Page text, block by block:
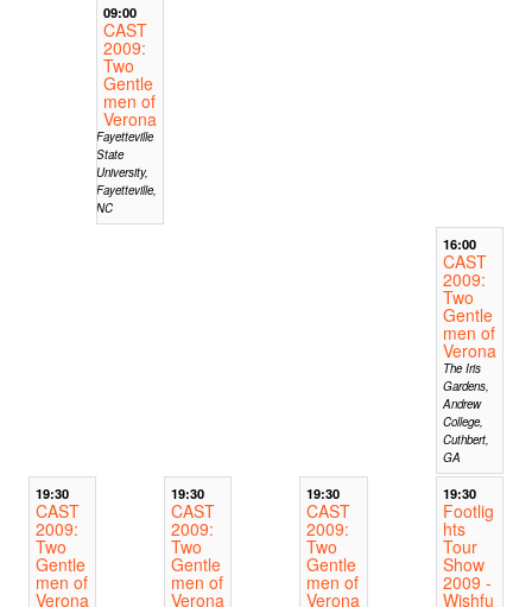
09:00
CAST
2009:
Two
Gentle
men of
Verona
Fayetteville
State
University,
Fayetteville,
NC
16:00
CAST
2009:
Two
Gentle
men of
Verona
The Iris
Gardens,
Andrew
College,
Cuthbert,
GA
19:30
CAST
2009:
Two
Gentle
men of
Verona
19:30
CAST
2009:
Two
Gentle
men of
Verona
19:30
CAST
2009:
Two
Gentle
men of
Verona
19:30
Footlig
hts
Tour
Show
2009 -
Wishfu